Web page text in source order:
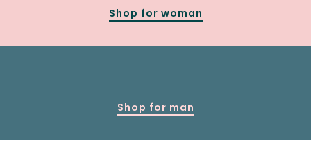
Shop for woman
Shop for man